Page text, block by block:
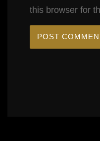
this browser for